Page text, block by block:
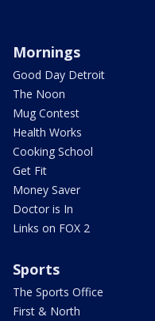
Mornings
Good Day Detroit
The Noon
Mug Contest
Health Works
Cooking School
Get Fit
Money Saver
Doctor is In
Links on FOX 2
Sports
The Sports Office
First & North